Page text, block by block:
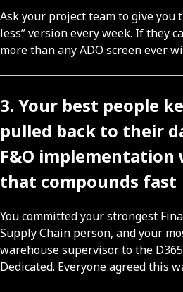
Ask your project team to give you
less” version every week. If they
more than any ADO screen ever
3. Your best people
pulled back to their
F&O implementation
that compounds fast
You committed your strongest
Supply Chain person, and your
warehouse supervisor to the
Dedicated. Everyone agreed this